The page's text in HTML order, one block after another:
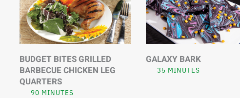
BUDGET BITES GRILLED
BARBECUE CHICKEN LEG
QUARTERS
90 MINUTES
GALAXY BARK
35 MINUTES